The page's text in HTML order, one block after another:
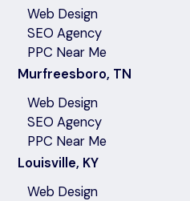
Web Design
SEO Agency
PPC Near Me
Murfreesboro, TN
Web Design
SEO Agency
PPC Near Me
Louisville, KY
Web Design